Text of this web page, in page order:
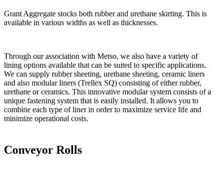
Grant Aggregate stocks both rubber and urethane skirting. This is
available in various widths as well as thicknesses.
Through our association with Metso, we also have a variety of
lining options available that can be suited to specific applications.
We can supply rubber sheeting, urethane sheeting, ceramic liners
and also modular liners (Trellex SQ) consisting of either rubber,
urethane or ceramics. This innovative modular system consists of a
unique fastening system that is easily installed. It allows you to
combine each type of liner in order to maximize service life and
minimize operational costs.
Conveyor Rolls